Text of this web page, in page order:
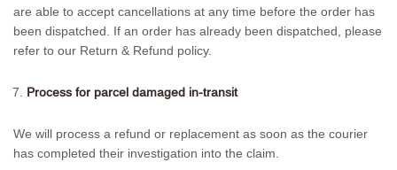
are able to accept cancellations at any time before the order has
been dispatched. If an order has already been dispatched, please
refer to our Return & Refund policy.
Process for parcel damaged in-transit
We will process a refund or replacement as soon as the courier
has completed their investigation into the claim.